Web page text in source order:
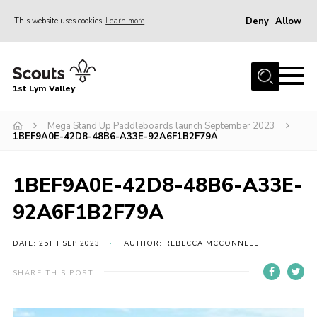
This website uses cookies Learn more Deny Allow
Home
Join
Venue Hire
Christmas Tree Collection
Home
1st Lym Valley
Mega Stand Up Paddleboards launch September 2023
1BEF9A0E-42D8-48B6-A33E-92A6F1B2F79A
1BEF9A0E-42D8-48B6-A33E-
92A6F1B2F79A
DATE: 25TH SEP 2023 AUTHOR: REBECCA MCCONNELL
SHARE THIS POST